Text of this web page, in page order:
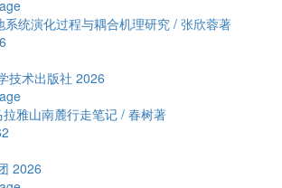
系统演化过程与耦合机理研究 / 张欣蓉著
技术出版社 2026
雅山南麓行走笔记 / 春树著
2026